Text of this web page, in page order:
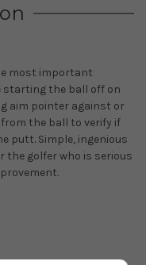
most important
starting the ball off on
aim pointer against or
the ball to verify if
putt. Simple, ingenious
the golfer who is serious